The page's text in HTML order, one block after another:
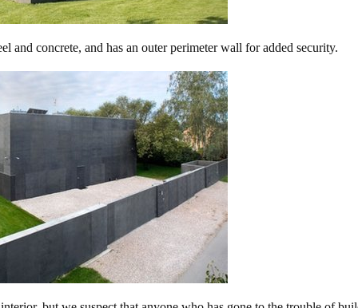
and concrete, and has an outer perimeter wall for added security.